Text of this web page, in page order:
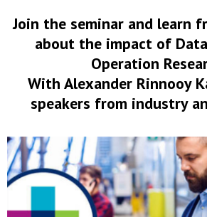
Join the seminar and learn
about the impact of
Operation
With Alexander Rinnooy
speakers from industry